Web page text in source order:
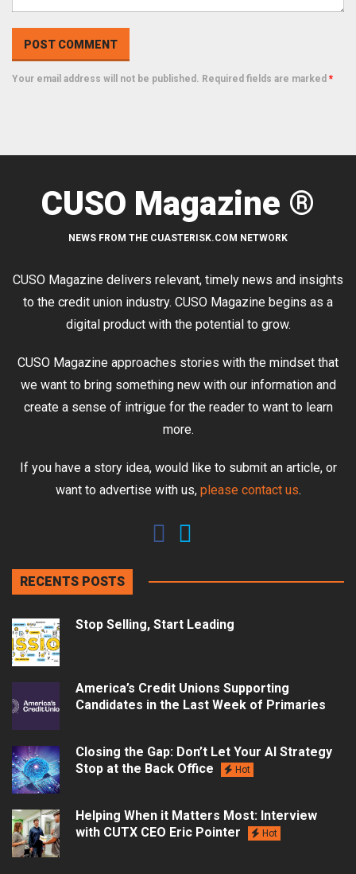
Your email address will not be published. Required fields are marked *
CUSO Magazine ®
NEWS FROM THE CUASTERISK.COM NETWORK
CUSO Magazine delivers relevant, timely news and insights
to the credit union industry. CUSO Magazine begins as a
digital product with the potential to grow.
CUSO Magazine approaches stories with the mindset that
we want to bring something new with our information and
create a sense of intrigue for the reader to want to learn
more.
If you have a story idea, would like to submit an article, or
want to advertise with us, please contact us.
RECENTS POSTS
Stop Selling, Start Leading
America’s Credit Unions Supporting
Candidates in the Last Week of Primaries
Closing the Gap: Don’t Let Your AI Strategy
Stop at the Back Office
Hot
Helping When it Matters Most: Interview
with CUTX CEO Eric Pointer
Hot